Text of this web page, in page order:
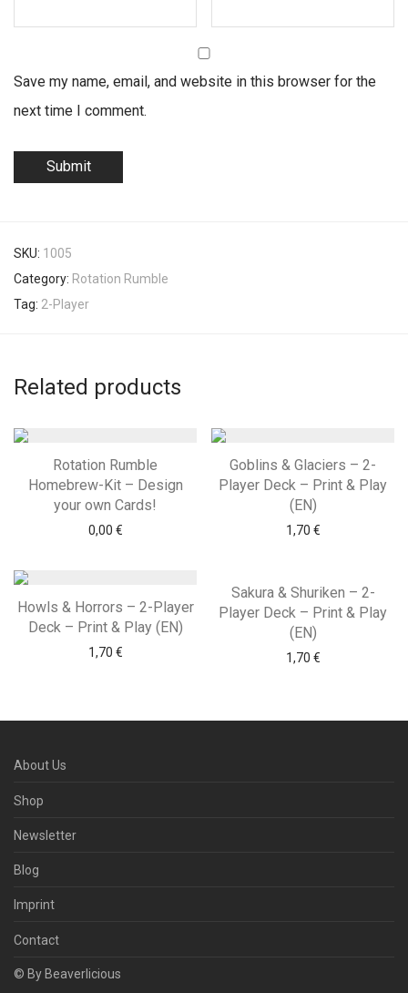
Save my name, email, and website in this browser for the
next time I comment.
SKU: 1005
Category: Rotation Rumble
Tag: 2-Player
Related products
Rotation Rumble
Homebrew-Kit – Design
your own Cards!
0,00 €
Goblins & Glaciers – 2-
Player Deck – Print & Play
(EN)
1,70 €
Howls & Horrors – 2-Player
Deck – Print & Play (EN)
1,70 €
Sakura & Shuriken – 2-
Player Deck – Print & Play
(EN)
1,70 €
About Us
Shop
Newsletter
Blog
Imprint
Contact
© By Beaverlicious